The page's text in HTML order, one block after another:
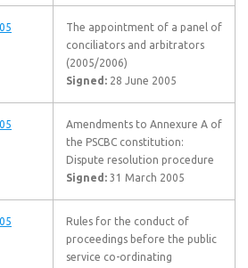
The appointment of a panel of
conciliators and arbitrators
(2005/2006)
Signed: 28 June 2005
Amendments to Annexure A of
the PSCBC constitution:
Dispute resolution procedure
Signed: 31 March 2005
Rules for the conduct of
proceedings before the public
service co-ordinating